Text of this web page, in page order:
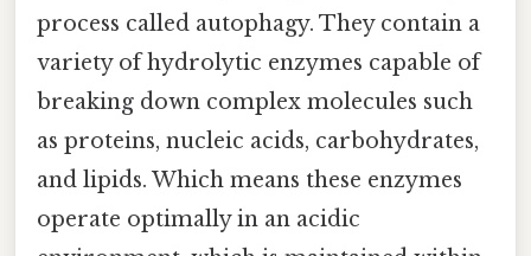
process called autophagy. They contain a
variety of hydrolytic enzymes capable of
breaking down complex molecules such
as proteins, nucleic acids, carbohydrates,
and lipids. Which means these enzymes
operate optimally in an acidic